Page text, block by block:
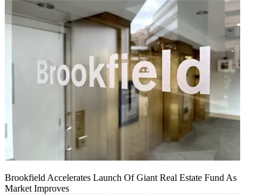
Brookfield Accelerates Launch Of Giant Real Estate Fund As
Market Improves